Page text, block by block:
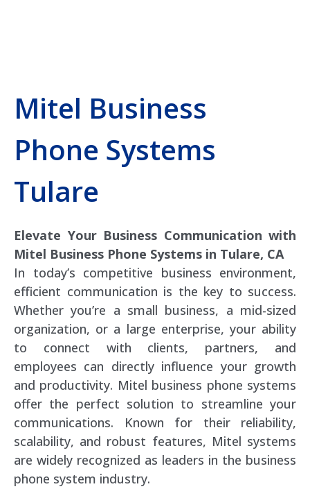
Mitel Business
Phone Systems
Tulare
Elevate Your Business Communication with
Mitel Business Phone Systems in Tulare, CA
In today’s competitive business environment,
efficient communication is the key to success.
Whether you’re a small business, a mid-sized
organization, or a large enterprise, your ability
to connect with clients, partners, and
employees can directly influence your growth
and productivity. Mitel business phone systems
offer the perfect solution to streamline your
communications. Known for their reliability,
scalability, and robust features, Mitel systems
are widely recognized as leaders in the business
phone system industry.